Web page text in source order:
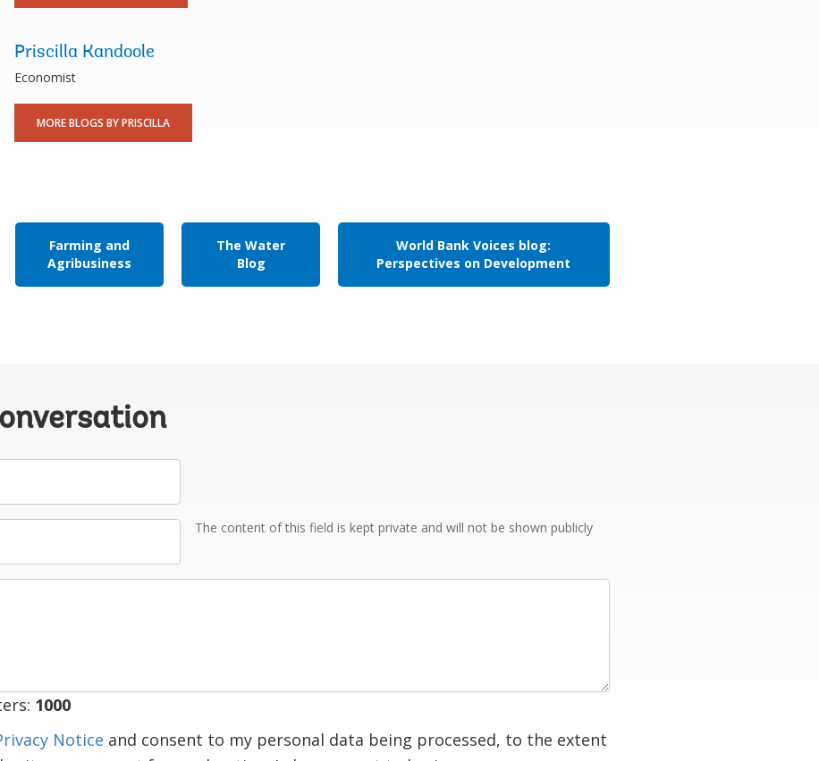
Priscilla Kandoole
Economist
MORE BLOGS BY PRISCILLA
Farming and
Agribusiness
The Water
Blog
World Bank Voices blog:
Perspectives on Development
The content of this field is kept private and will not be shown publicly
1000
Notice and consent to my personal data being processed, to the extent